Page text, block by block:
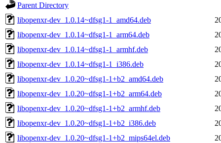
Parent Directory
libopenxr-dev_1.0.14~dfsg1-1_amd64.deb
libopenxr-dev_1.0.14~dfsg1-1_arm64.deb
libopenxr-dev_1.0.14~dfsg1-1_armhf.deb
libopenxr-dev_1.0.14~dfsg1-1_i386.deb
libopenxr-dev_1.0.20~dfsg1-1+b2_amd64.deb
libopenxr-dev_1.0.20~dfsg1-1+b2_arm64.deb
libopenxr-dev_1.0.20~dfsg1-1+b2_armhf.deb
libopenxr-dev_1.0.20~dfsg1-1+b2_i386.deb
libopenxr-dev_1.0.20~dfsg1-1+b2_mips64el.deb